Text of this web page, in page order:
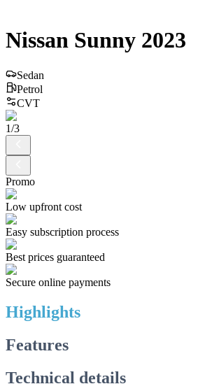
Nissan Sunny 2023
Sedan
Petrol
CVT
1/3
Promo
Low upfront cost
Easy subscription process
Best prices guaranteed
Secure online payments
Highlights
Features
Technical details